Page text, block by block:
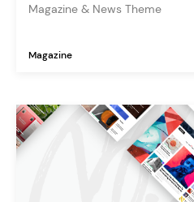
Magazine & News Theme
Magazine